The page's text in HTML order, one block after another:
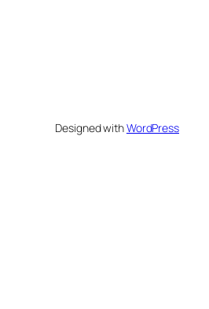
Designed withWordPress